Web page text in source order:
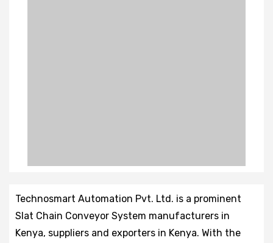
Technosmart Automation Pvt. Ltd. is a prominent
Slat Chain Conveyor System manufacturers in
Kenya, suppliers and exporters in Kenya. With the